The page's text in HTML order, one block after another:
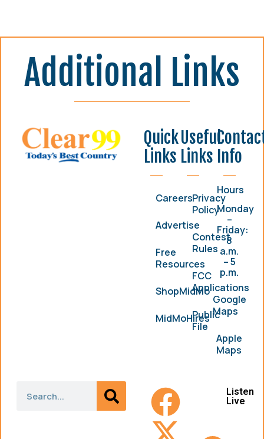
Additional Links
Quick
Links
Careers
Advertise
Free
Resources
ShopMidMo
MidMoHires
Useful
Links
Privacy
Policy
Contest
Rules
FCC
Applications
Public
File
Info
Hours
Monday
–
Friday:
8
a.m.
– 5
p.m.
Google
Maps
Apple
Maps
Listen
Live